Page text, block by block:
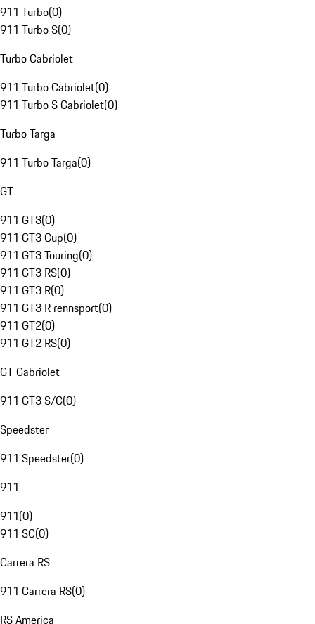
911 Turbo(0)
911 Turbo S(0)
Turbo Cabriolet
911 Turbo Cabriolet(0)
911 Turbo S Cabriolet(0)
Turbo Targa
911 Turbo Targa(0)
GT
911 GT3(0)
911 GT3 Cup(0)
911 GT3 Touring(0)
911 GT3 RS(0)
911 GT3 R(0)
911 GT3 R rennsport(0)
911 GT2(0)
911 GT2 RS(0)
GT Cabriolet
911 GT3 S/C(0)
Speedster
911 Speedster(0)
911
911(0)
911 SC(0)
Carrera RS
911 Carrera RS(0)
RS America